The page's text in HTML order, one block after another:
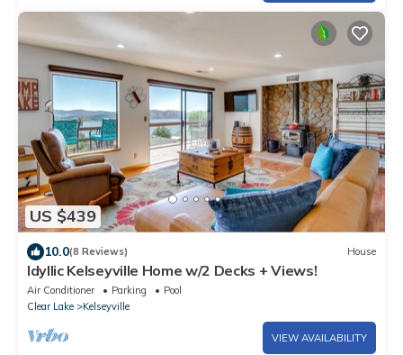
US $439
10.0(8 Reviews) House
Idyllic Kelseyville Home w/2 Decks + Views!
Air Conditioner Parking
Pool
Clear Lake
Kelseyville
VIEW AVAILABILITY